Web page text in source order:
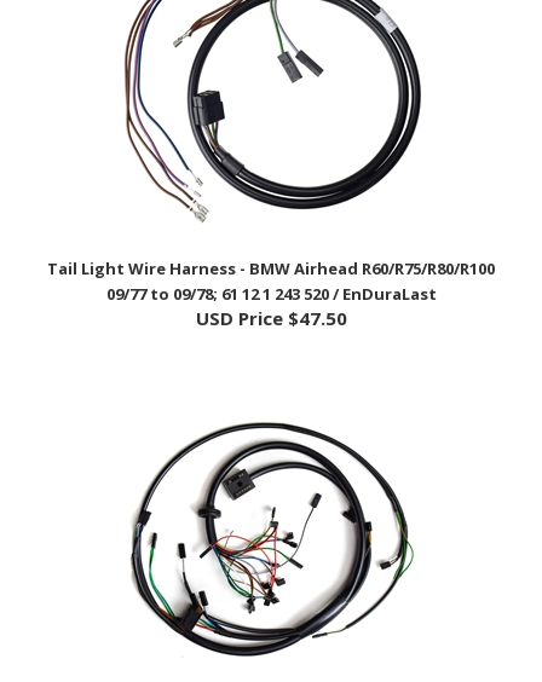
09/77 to 09/78; 61 12 1 243 520 / EnDuraLast
USD Price$47.50